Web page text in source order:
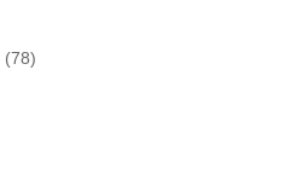
(78)